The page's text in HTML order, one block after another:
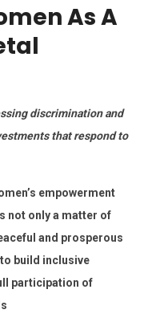
As A
discrimination and
that respond to
empowerment
not only a matter of
and prosperous
build inclusive
participation of